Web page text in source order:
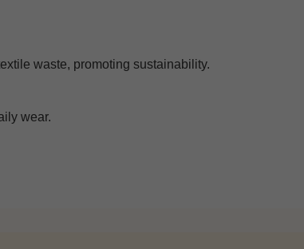
waste, promoting sustainability.
wear.